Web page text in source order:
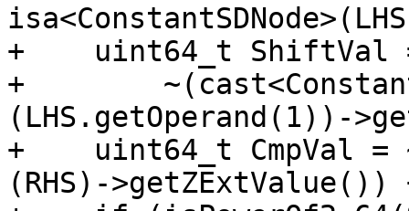
+    uint64_t ShiftVal
+
(LHS.getOperand(1))-
+    uint64_t CmpVal =
(RHS)-